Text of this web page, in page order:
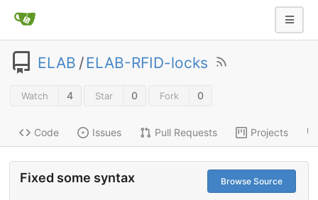
ELAB /ELAB-RFID-locks
Watch 4 Star 0 Fork 0
Code Issues Pull Requests Projects
Fixed some syntax Browse Source